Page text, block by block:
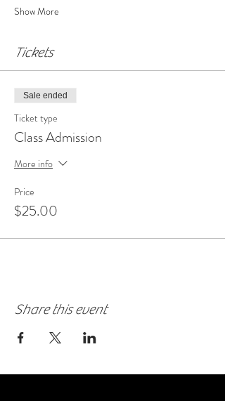
Show More
Tickets
Sale ended
Ticket type
Class Admission
More info
Price
$25.00
Share this event